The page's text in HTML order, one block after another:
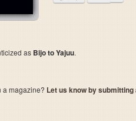
as Bijo to Yajuu.
a magazine? Let us know by